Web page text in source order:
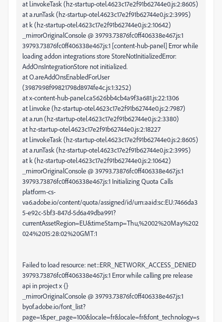
at l.invokeTask (hz-startup-otel.4623c17e2f91b62744e0.js:2:8605)
at a.runTask (hz-startup-otel.4623c17e2f91b62744e0.js:2:3995)
at k (hz-startup-otel.4623c17e2f91b62744e0.js:2:10642)
_mirrorOriginalConsole @ 39793.73876fc0ff406338e467.js:1
39793.73876fc0ff406338e467.js:1 [content-hub-panel] Error while
loading addon integrations store StoreNotInitializedError:
AddOnsIntegrationStore not initialized.
at O.areAddOnsEnabledForUser
(39879.98f99821798d8974fe4c.js:1:3252)
at x-content-hub-panel.ca5626bb4cb4a9f3a681.js:22:1306
at l.invoke (hz-startup-otel.4623c17e2f91b62744e0.js:2:7987)
at a.run (hz-startup-otel.4623c17e2f91b62744e0.js:2:3380)
at hz-startup-otel.4623c17e2f91b62744e0.js:2:18227
at l.invokeTask (hz-startup-otel.4623c17e2f91b62744e0.js:2:8605)
at a.runTask (hz-startup-otel.4623c17e2f91b62744e0.js:2:3995)
at k (hz-startup-otel.4623c17e2f91b62744e0.js:2:10642)
_mirrorOriginalConsole @ 39793.73876fc0ff406338e467.js:1
39793.73876fc0ff406338e467.js:1 Initializing Quota Calls
platform-cs-
va6.adobe.io/content/quota/assigned/id/urn:aaid:sc:EU:7466da3
5-e92c-5bf3-847d-5d6a49dba991?
currentAssetRegion=EU&timeStamp=Thu,%2002%20May%202
024%2015:28:02%20GMT:1
Failed to load resource: net::ERR_NETWORK_ACCESS_DENIED
39793.73876fc0ff406338e467.js:1 Error while calling pre release
api in project x {}
_mirrorOriginalConsole @ 39793.73876fc0ff406338e467.js:1
byof.adobe.io/font_list?
page=1&per_page=100&locale=fr&locale=fr&font_technology=s